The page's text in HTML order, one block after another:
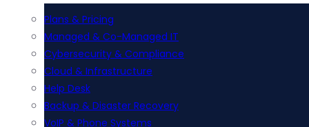
Plans & Pricing
Managed & Co-Managed IT
Cybersecurity & Compliance
Cloud & Infrastructure
Help Desk
Backup & Disaster Recovery
VoIP & Phone Systems